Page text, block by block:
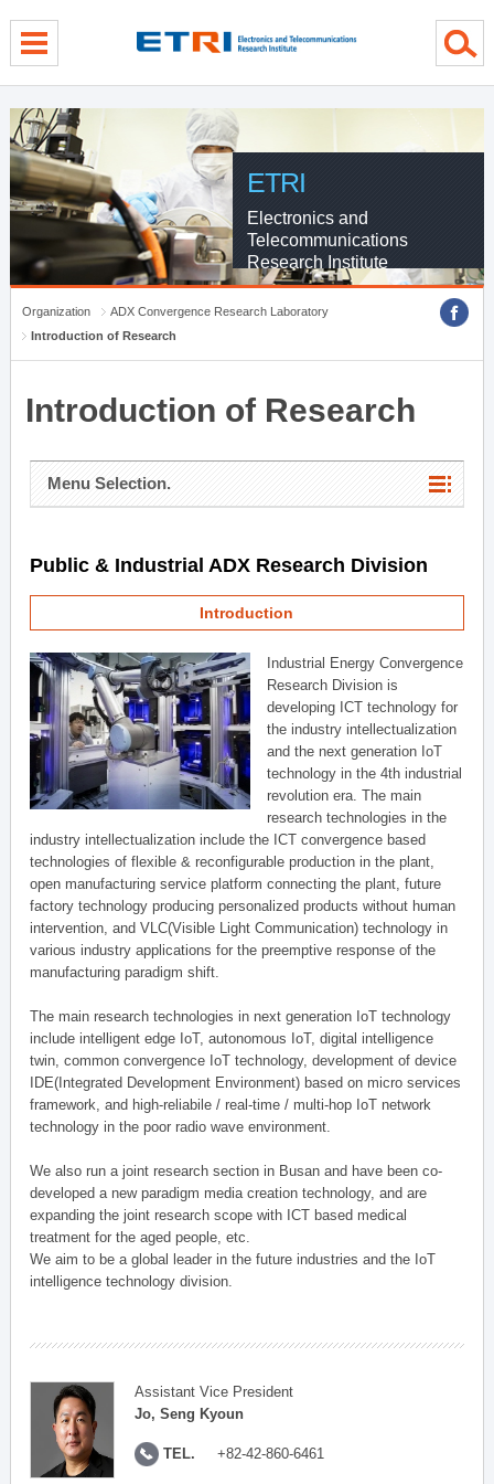
ETRI
Electronics and
Telecommunications
Research Institute
Organization
ADX Convergence Research Laboratory
Introduction of Research
Introduction of Research
Menu Selection.
Public & Industrial ADX Research Division
Introduction
Industrial Energy Convergence
Research Division is
developing ICT technology for
the industry intellectualization
and the next generation IoT
technology in the 4th industrial
revolution era. The main
research technologies in the
industry intellectualization include the ICT convergence based
technologies of flexible & reconfigurable production in the plant,
open manufacturing service platform connecting the plant, future
factory technology producing personalized products without human
intervention, and VLC(Visible Light Communication) technology in
various industry applications for the preemptive response of the
manufacturing paradigm shift.
The main research technologies in next generation IoT technology
include intelligent edge IoT, autonomous IoT, digital intelligence
twin, common convergence IoT technology, development of device
IDE(Integrated Development Environment) based on micro services
framework, and high-reliabile / real-time / multi-hop IoT network
technology in the poor radio wave environment.
We also run a joint research section in Busan and have been co-
developed a new paradigm media creation technology, and are
expanding the joint research scope with ICT based medical
treatment for the aged people, etc.
We aim to be a global leader in the future industries and the IoT
intelligence technology division.
Assistant Vice President
Jo, Seng Kyoun
TEL. +82-42-860-6461